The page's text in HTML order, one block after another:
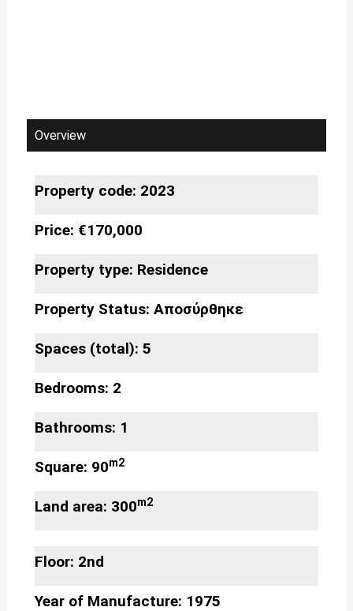
Overview
Floor: 2nd
Year of Manufacture: 1975
Property code: 2023
Price: €170,000
Property type: Residence
Property Status: Αποσύρθηκε
Spaces (total): 5
Bedrooms: 2
Bathrooms: 1
Square: 90m2
Land area: 300m2